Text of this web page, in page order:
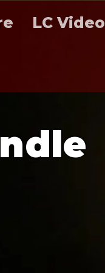
LC Video
ndle